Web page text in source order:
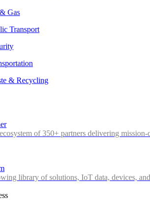
Gas
Transport
& Recycling
of 350+ partners delivering
library of solutions, IoT data, devices,